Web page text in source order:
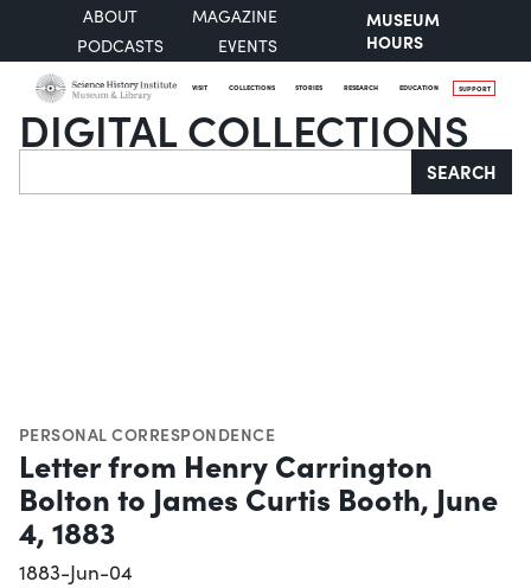
ABOUT
MAGAZINE
PODCASTS
EVENTS
MUSEUM
HOURS
VISIT COLLECTIONS STORIES RESEARCH EDUCATION SUPPORT
DIGITAL COLLECTIONS
Search SEARCH
PERSONAL CORRESPONDENCE
Letter from Henry Carrington
Bolton to James Curtis Booth, June
4, 1883
1883-Jun-04